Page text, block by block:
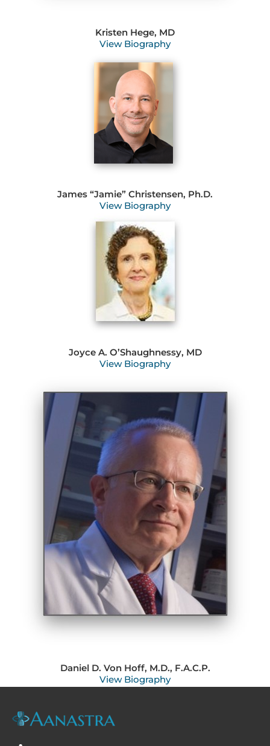
Kristen Hege, MD
View Biography
James “Jamie” Christensen, Ph.D.
View Biography
Joyce A. O’Shaughnessy, MD
View Biography
Daniel D. Von Hoff, M.D., F.A.C.P.
View Biography